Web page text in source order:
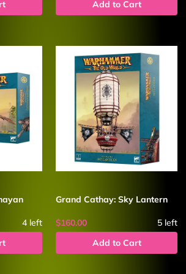
Add to Cart
4left
Grand Cathay: Sky Lantern
$160.00 5 left
Add to Cart